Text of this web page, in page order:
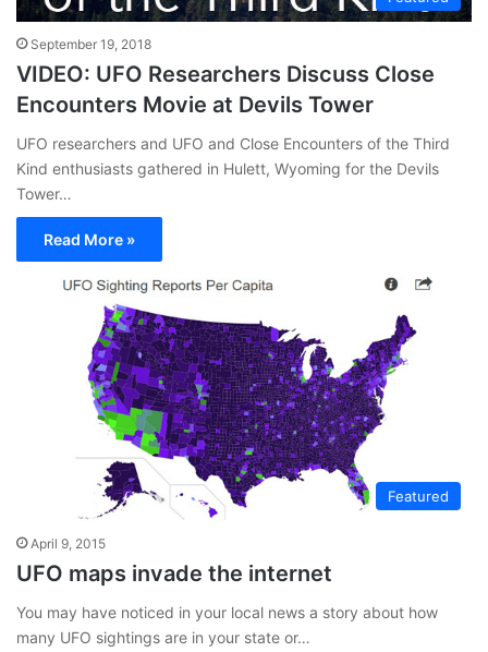
September 19, 2018
VIDEO: UFO Researchers Discuss Close
Encounters Movie at Devils Tower
UFO researchers and UFO and Close Encounters of the Third
Kind enthusiasts gathered in Hulett, Wyoming for the Devils
Tower…
Read More »
Featured
April 9, 2015
UFO maps invade the internet
You may have noticed in your local news a story about how
many UFO sightings are in your state or…